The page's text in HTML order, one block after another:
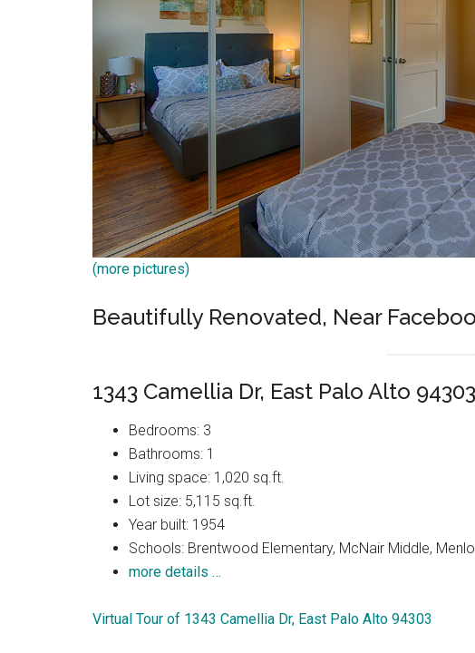
(more pictures)
Beautifully Renovated, Near
1343 Camellia Dr, East Palo Alto 94303
Bedrooms: 3
Bathrooms: 1
Living space: 1,020 sq.ft.
Lot size: 5,115 sq.ft.
Year built: 1954
Schools: Brentwood Elementary, McNair Middle,
more details …
Virtual Tour of 1343 Camellia Dr, East Palo Alto 94303